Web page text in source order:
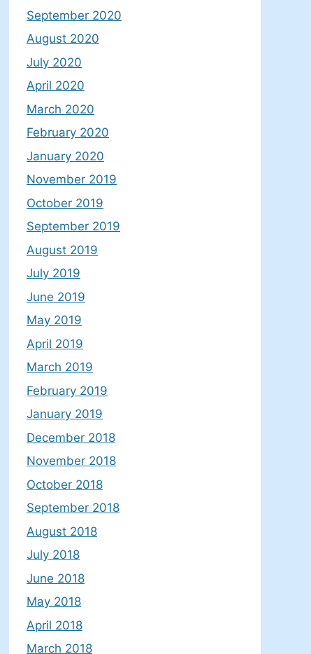
September 2020
August 2020
July 2020
April 2020
March 2020
February 2020
January 2020
November 2019
October 2019
September 2019
August 2019
July 2019
June 2019
May 2019
April 2019
March 2019
February 2019
January 2019
December 2018
November 2018
October 2018
September 2018
August 2018
July 2018
June 2018
May 2018
April 2018
March 2018